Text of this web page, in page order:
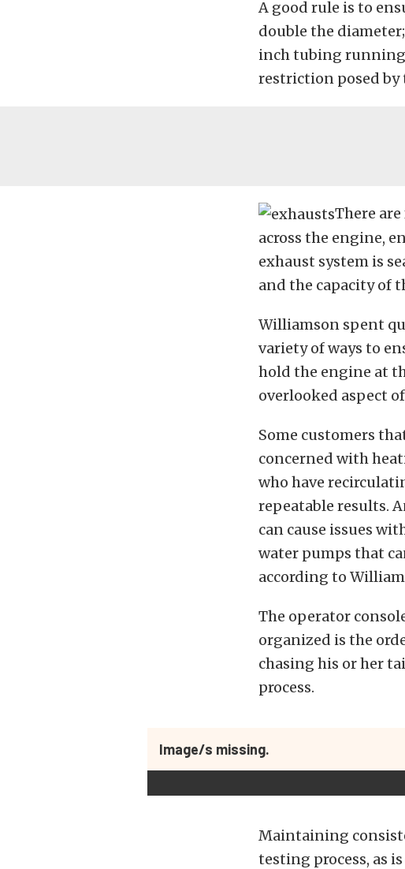
A good rule is to
double the
inch tubing running
restriction posed
There
across the engine,
exhaust system is
and the capacity of
Williamson spent
variety of ways to
hold the engine at
overlooked aspect
Some customers
concerned with
who have
repeatable results.
can cause issues
water pumps that
according to
The operator
organized is the
chasing his or her
process.
Image/s missing.
Maintaining
testing process, as